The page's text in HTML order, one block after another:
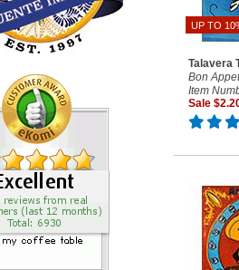
UP TO
Talavera
Bon
Item
Sale